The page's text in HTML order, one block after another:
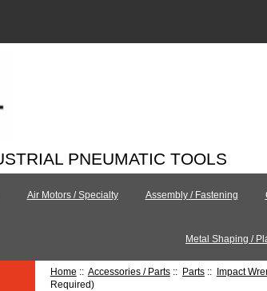
PNEUMATIC TOOLS
Air Motors / Specialty Assembly / Fastening
Metal Shaping /
Home :: Accessories / Parts:: Parts:: Impact
Required)